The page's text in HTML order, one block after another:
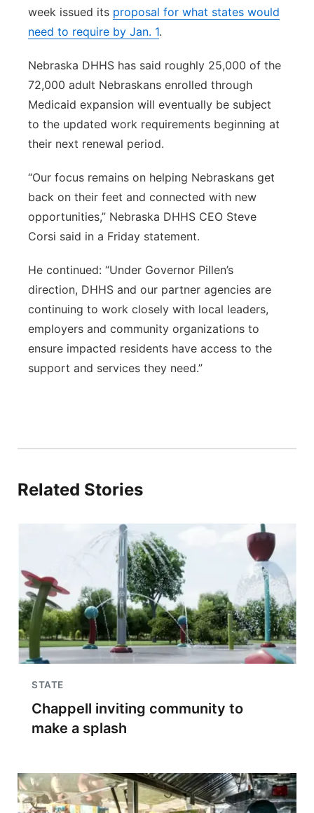
week issued its proposal for what states would
need to require by Jan. 1.
Nebraska DHHS has said roughly 25,000 of the
72,000 adult Nebraskans enrolled through
Medicaid expansion will eventually be subject
to the updated work requirements beginning at
their next renewal period.
“Our focus remains on helping Nebraskans get
back on their feet and connected with new
opportunities,” Nebraska DHHS CEO Steve
Corsi said in a Friday statement.
He continued: “Under Governor Pillen’s
direction, DHHS and our partner agencies are
continuing to work closely with local leaders,
employers and community organizations to
ensure impacted residents have access to the
support and services they need.”
Related Stories
STATE
Chappell inviting community to
make a splash